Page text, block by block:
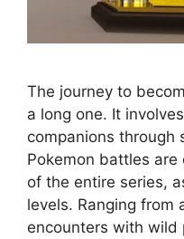
The journey to
a long one. It
companions through
Pokemon battles
of the entire series,
levels. Ranging from
encounters with wild